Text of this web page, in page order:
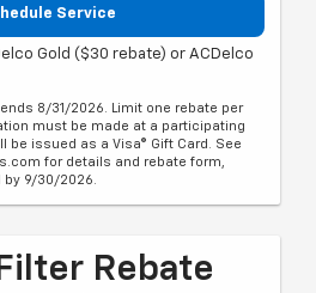
Service
Gold ($30 rebate) or ACDelco
8/31/2026. Limit one rebate per
must be made at a participating
be issued as a Visa® Gift Card. See
for details and rebate form,
9/30/2026.
Rebate